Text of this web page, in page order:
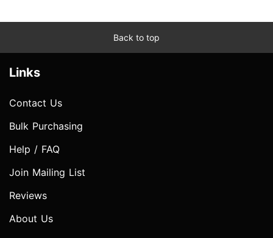
Back to top
Links
Contact Us
Bulk Purchasing
Help / FAQ
Join Mailing List
Reviews
About Us